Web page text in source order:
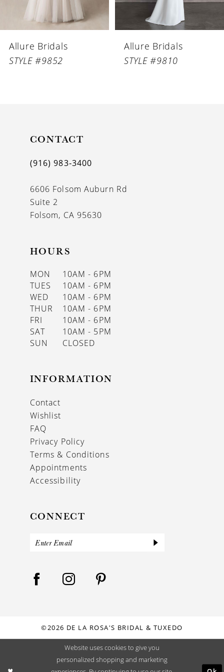
Allure Bridals
STYLE #9852
Allure Bridals
STYLE #9810
CONTACT
(916) 983‑3400
6606 Folsom Auburn Rd
Suite 2
Folsom, CA 95630
HOURS
MON
10AM - 6PM
TUES
10AM - 6PM
WED
10AM - 6PM
THUR
10AM - 6PM
FRI
10AM - 6PM
SAT
10AM - 5PM
SUN
CLOSED
INFORMATION
Contact
Wishlist
FAQ
Privacy Policy
Terms & Conditions
Appointments
Accessibility
CONNECT
©2026 DE LA ROSA'S BRIDAL & TUXEDO
Website uses cookies to give you
personalized shopping and marketing